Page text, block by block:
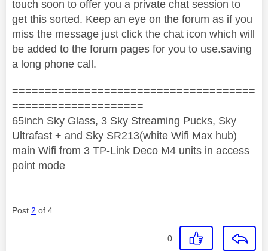
touch soon to offer you a private chat session to
get this sorted. Keep an eye on the forum as if you
miss the message just click the chat icon which will
be added to the forum pages for you to use.saving
a long phone call.
=====================================
====================
65inch Sky Glass, 3 Sky Streaming Pucks, Sky
Ultrafast + and Sky SR213(white Wifi Max hub)
main Wifi from 3 TP-Link Deco M4 units in access
point mode
Post 2 of 4
0